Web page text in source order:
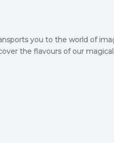
you to the world of
the flavours of our